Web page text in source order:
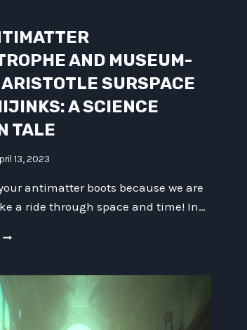
AND MUSEUM-
SURSPACE
A SCIENCE
TALE
13, 2023
antimatter boots because we are
a ride through space and time! In…
THE
MUSEUM-
GRADE
ARISTOTLE